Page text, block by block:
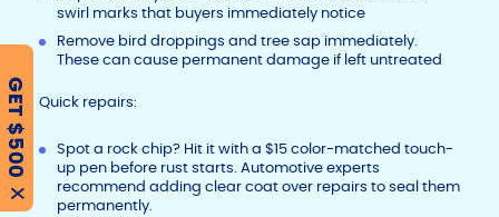
swirl marks that buyers immediately notice
Remove bird droppings and tree sap immediately.
These can cause permanent damage if left untreated
Quick repairs:
Spot a rock chip? Hit it with a $15 color-matched touch-
up pen before rust starts. Automotive experts
recommend adding clear coat over repairs to seal them
permanently.
GET $500
X